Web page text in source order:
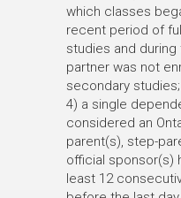
which classes
recent period of
studies and during
partner was not
secondary studies;
4) a single
considered an
parent(s), step-
official sponsor(s)
least 12